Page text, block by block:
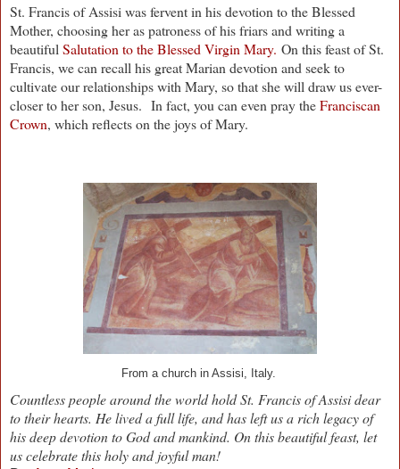
St. Francis of Assisi was fervent in his devotion to the Blessed
Mother, choosing her as patroness of his friars and writing a
beautiful Salutation to the Blessed Virgin Mary. On this feast of St.
Francis, we can recall his great Marian devotion and seek to
cultivate our relationships with Mary, so that she will draw us ever-
closer to her son, Jesus. In fact, you can even pray theFranciscan
Crown, which reflects on the joys of Mary.
From a church in Assisi, Italy.
Countless people around the world hold St. Francis of Assisi dear
to their hearts. He lived a full life, and has left us a rich legacy of
his deep devotion to God and mankind. On this beautiful feast, let
us celebrate this holy and joyful man!